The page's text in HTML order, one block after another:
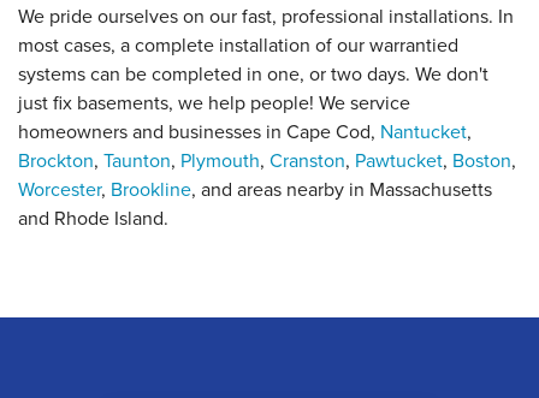
We pride ourselves on our fast, professional installations. In
most cases, a complete installation of our warrantied
systems can be completed in one, or two days. We don't
just fix basements, we help people! We service
homeowners and businesses in Cape Cod, Nantucket,
Brockton, Taunton, Plymouth, Cranston, Pawtucket, Boston,
Worcester, Brookline, and areas nearby in Massachusetts
and Rhode Island.